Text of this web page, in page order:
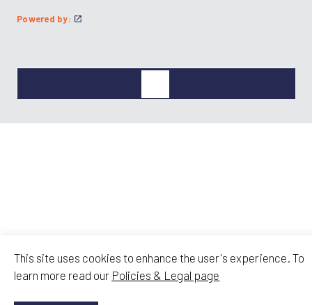
Powered by:
This site uses cookies to enhance the user's experience. To
learn more read our Policies & Legal page